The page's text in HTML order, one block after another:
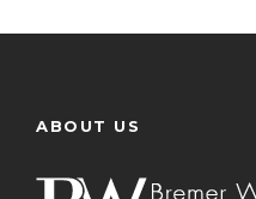
ABOUT US